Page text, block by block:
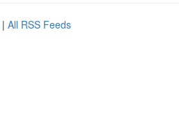
| All RSS Feeds